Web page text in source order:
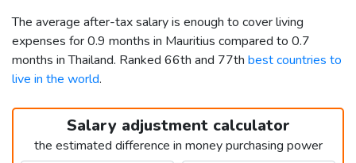
The average after-tax salary is enough to cover living
expenses for 0.9 months in Mauritius compared to 0.7
months in Thailand. Ranked 66th and 77th best countries to
live in the world.
Salary adjustment calculator
the estimated difference in money purchasing power